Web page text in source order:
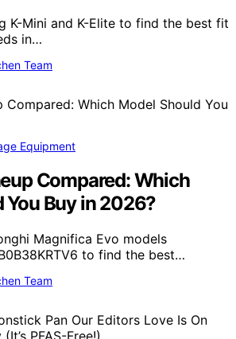
K-Mini and K-Elite to find the best fit
in…
Team
Equipment
Compared: Which
You Buy in 2026?
Magnifica Evo models
to find the best…
Team